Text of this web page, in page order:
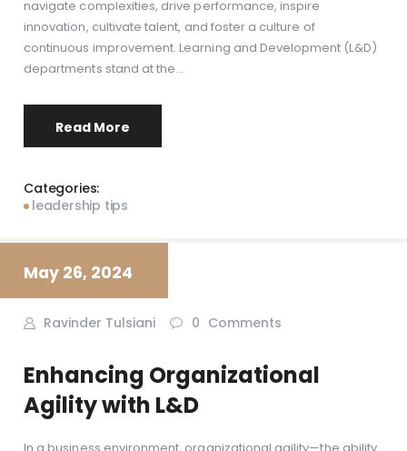
navigate complexities, drive performance, inspire
innovation, cultivate talent, and foster a culture of
continuous improvement. Learning and Development (L&D)
departments stand at the…
Read More
Categories:
leadership tips
May 26, 2024
Ravinder Tulsiani 0 Comments
Enhancing Organizational
Agility with L&D